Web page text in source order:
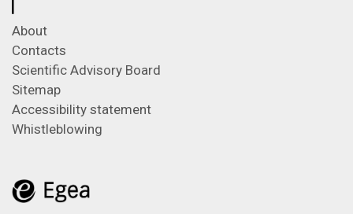
About
Contacts
Scientific Advisory Board
Sitemap
Accessibility statement
Whistleblowing